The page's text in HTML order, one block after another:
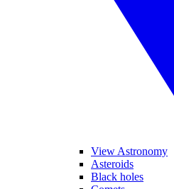
View Astronomy
Asteroids
Black holes